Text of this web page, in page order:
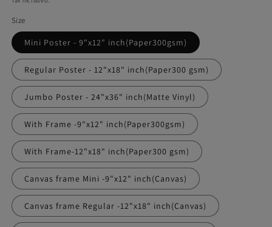
Size
Mini Poster - 9"x12" inch(Paper300gsm)
Regular Poster - 12"x18" inch(Paper300 gsm)
Jumbo Poster - 24"x36" inch(Matte Vinyl)
With Frame -9"x12" inch(Paper300gsm)
With Frame-12"x18" inch(Paper300 gsm)
Canvas frame Mini -9"x12" inch(Canvas)
Canvas frame Regular -12"x18" inch(Canvas)